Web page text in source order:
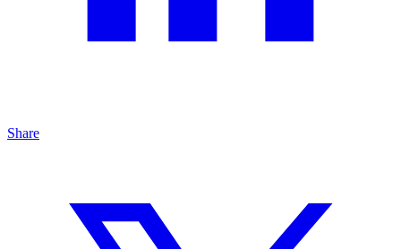
Share